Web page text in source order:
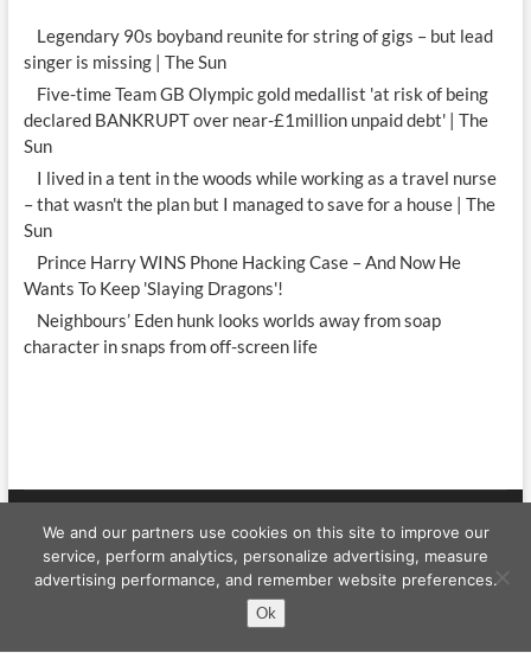
Legendary 90s boyband reunite for string of gigs – but lead
singer is missing | The Sun
Five-time Team GB Olympic gold medallist 'at risk of being
declared BANKRUPT over near-£1million unpaid debt' | The
Sun
I lived in a tent in the woods while working as a travel nurse
– that wasn't the plan but I managed to save for a house | The
Sun
Prince Harry WINS Phone Hacking Case – And Now He
Wants To Keep 'Slaying Dragons'!
Neighbours’ Eden hunk looks worlds away from soap
character in snaps from off-screen life
Celebrity WShow | Designed by:Theme Freesia| WordPress| © Copyright
All right reserved
We and our partners use cookies on this site to improve our
service, perform analytics, personalize advertising, measure
advertising performance, and remember website preferences.
Ok